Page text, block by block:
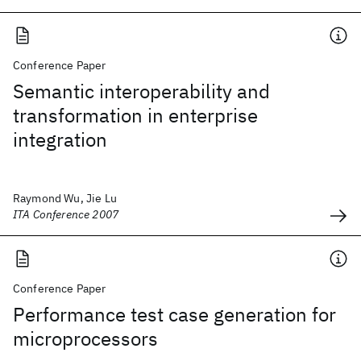
Conference Paper
Semantic interoperability and
transformation in enterprise
integration
Raymond Wu, Jie Lu
ITA Conference 2007
Conference Paper
Performance test case generation for
microprocessors